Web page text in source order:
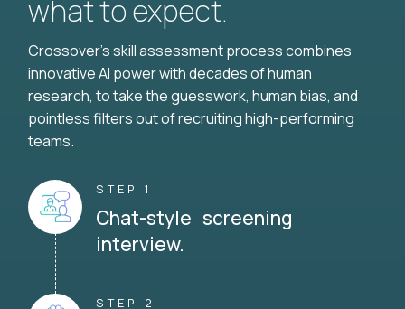
what to expect.
Crossover's skill assessment process combines
innovative AI power with decades of human
research, to take the guesswork, human bias, and
pointless filters out of recruiting high-performing
teams.
STEP 1
Chat-style screening
interview.
STEP 2